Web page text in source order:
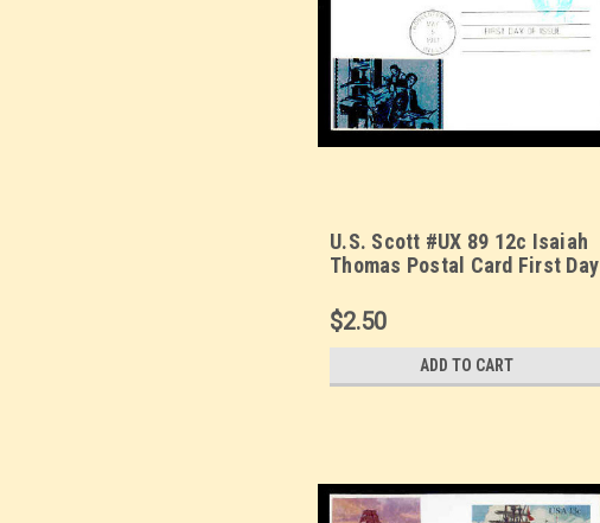
U.S. Scott #UX 89 12c Isaiah
Thomas Postal Card First Day
cachet.
$2.50
ADD TO CART